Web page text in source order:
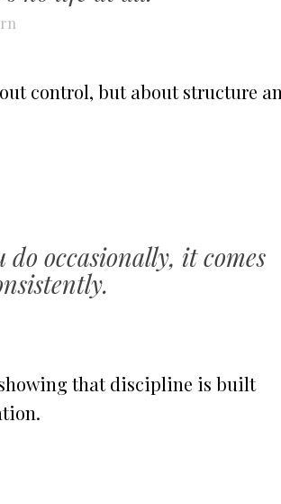
control, but about structure
do occasionally, it comes
that discipline is built